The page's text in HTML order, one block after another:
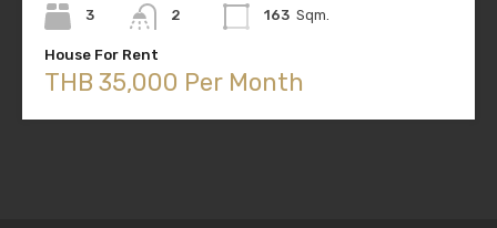
3
2
163 Sqm.
House For Rent
THB 35,000 Per Month